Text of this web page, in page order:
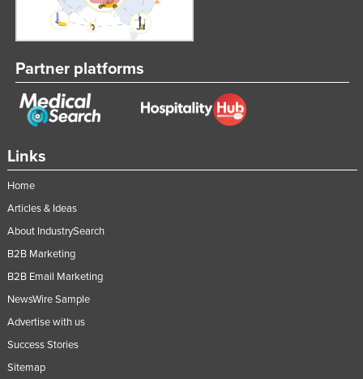
Links
Home
Articles & Ideas
About IndustrySearch
B2B Marketing
B2B Email Marketing
NewsWire Sample
Advertise with us
Success Stories
Sitemap
Partner platforms